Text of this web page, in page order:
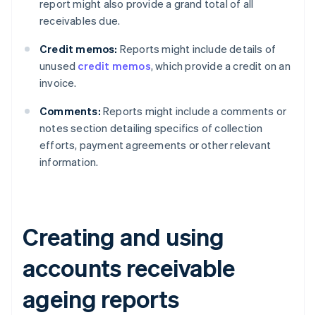
report might also provide a grand total of all
receivables due.
Credit memos: Reports might include details of
unused credit memos, which provide a credit on an
invoice.
Comments: Reports might include a comments or
notes section detailing specifics of collection
efforts, payment agreements or other relevant
information.
Creating and using
accounts receivable
ageing reports